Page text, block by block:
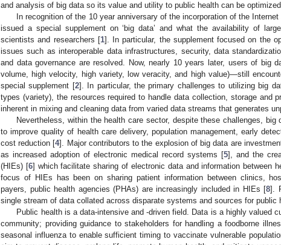
and analysis of big data so its value and utility to public health can be
In recognition of the 10 year anniversary of the incorporation of the
issued a special supplement on ‘big data’ and what the availability of
scientists and researchers [1]. In particular, the supplement focused on the
issues such as interoperable data infrastructures, security, data
and data governance are resolved. Now, nearly 10 years later, users of big
volume, high velocity, high variety, low veracity, and high value)—still
special supplement [2]. In particular, the primary challenges to utilizing big
types (variety), the resources required to handle data collection, storage and
inherent in mixing and cleaning data from varied data streams that generates
Nevertheless, within the health care sector, despite these challenges, big
to improve quality of health care delivery, population management, early
cost reduction [4]. Major contributors to the explosion of big data are
as increased adoption of electronic medical record systems [5], and the
(HIEs) [6] which facilitate sharing of electronic data and information between
focus of HIEs has been on sharing patient information between clinics,
payers, public health agencies (PHAs) are increasingly included in HIEs [8].
single stream of data collated across disparate systems and sources for public
Public health is a data-intensive and -driven field. Data is a highly valued
community; providing guidance to stakeholders for handling a foodborne
seasonal influenza to enable sufficient timing to vaccinate vulnerable